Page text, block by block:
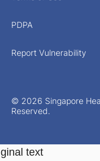
© 2026 Singapore
Reserved.
PDPA
Report Vulnerability
text